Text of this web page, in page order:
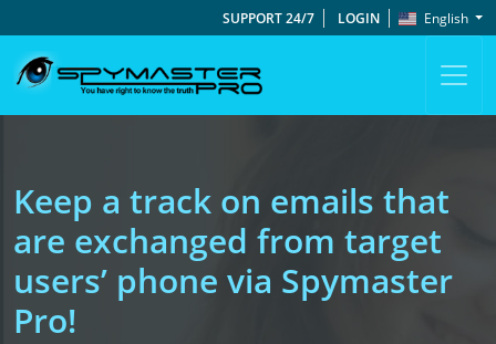
SUPPORT 24/7 LOGIN English
Keep a track on emails that
are exchanged from target
users’ phone via Spymaster
Pro!